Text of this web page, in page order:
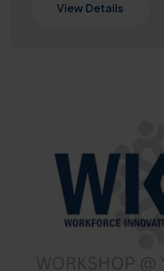
View Details